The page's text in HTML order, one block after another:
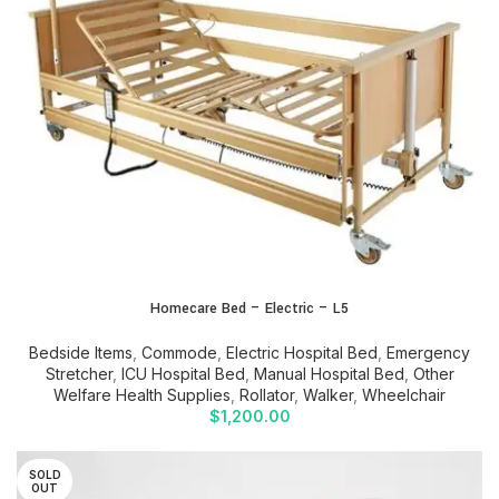
Homecare Bed – Electric – L5
Bedside Items Commode Electric Hospital Bed Emergency
Stretcher, ICU Hospital Bed Manual Hospital Bed Other
Welfare Health Supplies Rollator, Walker, Wheelchair
$1,200.00
SOLD
OUT